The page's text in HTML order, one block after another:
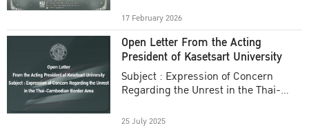
17 February 2026
Open Letter From the Acting
President of Kasetsart University
Subject : Expression of Concern
Regarding the Unrest in the Thai-
25 July 2025